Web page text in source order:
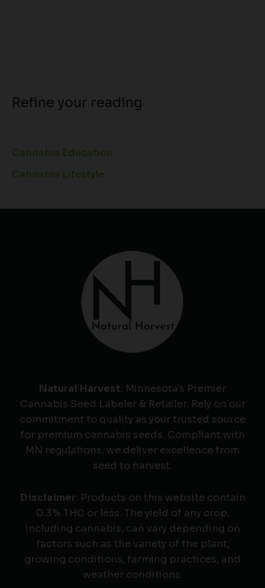
Refine your reading
Cannabis Education
Cannabis Lifestyle
Natural Harvest: Minnesota's Premier
Cannabis Seed Labeler & Retailer. Rely on our
commitment to quality as your trusted source
for premium cannabis seeds. Compliant with
MN regulations, we deliver excellence from
seed to harvest.
Disclaimer: Products on this website contain
0.3% THC or less. The yield of any crop,
including cannabis, can vary depending on
factors such as the variety of the plant,
growing conditions, farming practices, and
weather conditions.